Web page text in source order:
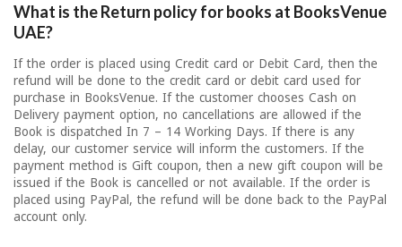
What is the Return policy for books at BooksVenue
UAE?
If the order is placed using Credit card or Debit Card, then the
refund will be done to the credit card or debit card used for
purchase in BooksVenue. If the customer chooses Cash on
Delivery payment option, no cancellations are allowed if the
Book is dispatched In 7 – 14 Working Days. If there is any
delay, our customer service will inform the customers. If the
payment method is Gift coupon, then a new gift coupon will be
issued if the Book is cancelled or not available. If the order is
placed using PayPal, the refund will be done back to the PayPal
account only.